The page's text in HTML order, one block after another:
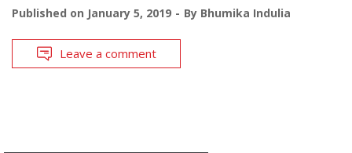
Published on January 5, 2019 By Bhumika Indulia
Leave a comment